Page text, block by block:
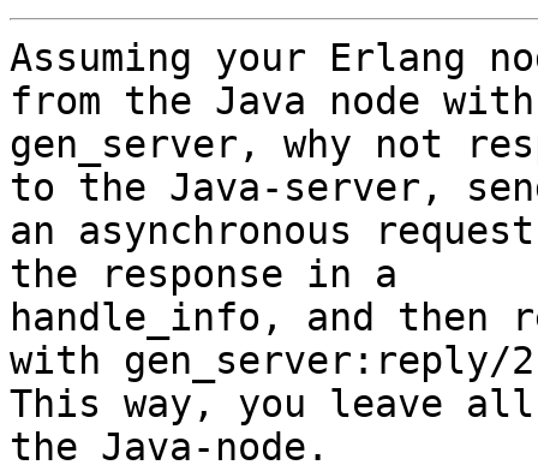
Assuming your Erlang
from the Java node
gen_server, why not
to the Java-server,
an asynchronous
the response in a
handle_info, and then
with gen_server:reply/
This way, you leave
the Java-node.